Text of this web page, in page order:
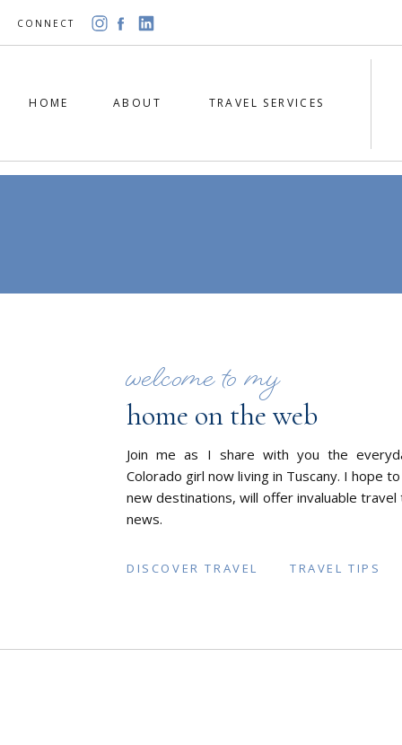
CONNECT
HOME ABOUT TRAVEL SERVICES
Join me as I share with you the
Colorado girl now living in Tuscany. I hope
new destinations, will offer invaluable
news.
welcome to my
home on the web
DISCOVER TRAVEL TRAVEL TIPS